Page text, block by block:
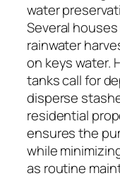
water
Several
rainwater
on keys water.
tanks call for
disperse
residential
ensures the
while
as routine